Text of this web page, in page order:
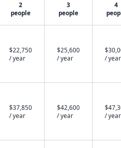
2
people
3
people
4
$22,750
/ year
$25,600
/ year
/ year
$37,850
/ year
$42,600
/ year
/ year